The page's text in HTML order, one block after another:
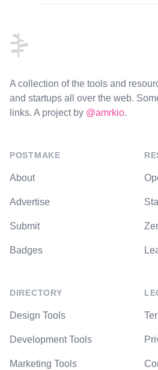
A collection of the tools and
and startups all over the web.
links. A project by @amrkio.
POSTMAKE
About
Advertise
Submit
Badges
DIRECTORY
Design Tools
Development Tools
Marketing Tools